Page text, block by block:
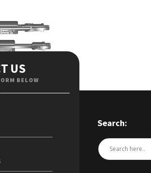
US
BELOW
Search: